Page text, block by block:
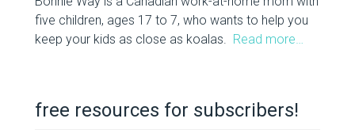
five children, ages 17 to 7, who wants to help you
keep your kids as close as koalas. Read more…
free resources for subscribers!